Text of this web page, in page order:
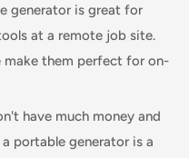
generator is great for
at a remote job site.
make them perfect for on-
have much money and
portable generator is a